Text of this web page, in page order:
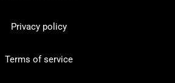
Privacy policy
Terms of service